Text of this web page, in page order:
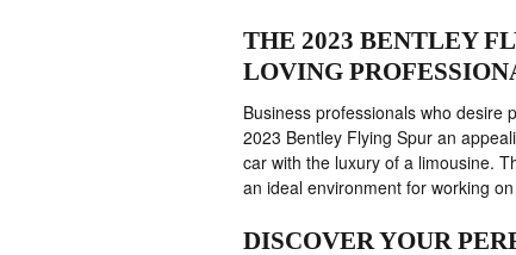
THE 2023 BENTLEY
LOVING
Business professionals who desire
2023 Bentley Flying Spur an
car with the luxury of a limousine.
an ideal environment for working
DISCOVER YOUR